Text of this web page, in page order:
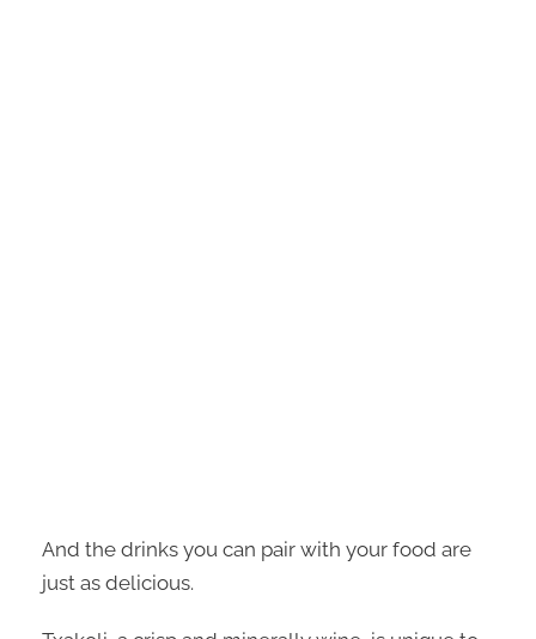
And the drinks you can pair with your food are
just as delicious.